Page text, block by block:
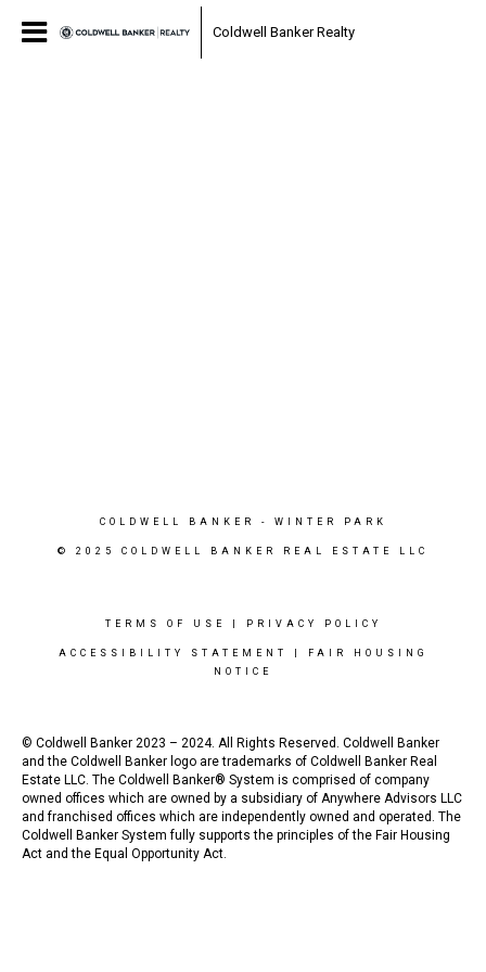
Coldwell Banker Realty
COLDWELL BANKER - WINTER PARK
© 2025 COLDWELL BANKER REAL ESTATE LLC
TERMS OF USE PRIVACY POLICY
ACCESSIBILITY STATEMENT
FAIR HOUSING
NOTICE
© Coldwell Banker 2023 – 2024. All Rights Reserved. Coldwell Banker
and the Coldwell Banker logo are trademarks of Coldwell Banker Real
Estate LLC. The Coldwell Banker® System is comprised of company
owned offices which are owned by a subsidiary of Anywhere Advisors LLC
and franchised offices which are independently owned and operated. The
Coldwell Banker System fully supports the principles of the Fair Housing
Act and the Equal Opportunity Act.